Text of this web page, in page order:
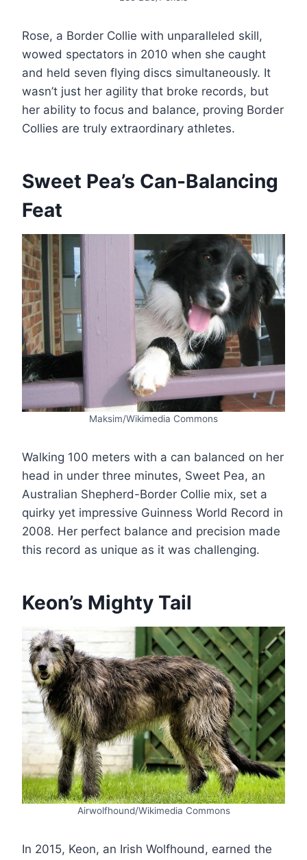
Rose, a Border Collie with unparalleled skill,
wowed spectators in 2010 when she caught
and held seven flying discs simultaneously. It
wasn’t just her agility that broke records, but
her ability to focus and balance, proving Border
Collies are truly extraordinary athletes.​
Sweet Pea’s Can-Balancing
Feat
Maksim/Wikimedia Commons
Walking 100 meters with a can balanced on her
head in under three minutes, Sweet Pea, an
Australian Shepherd-Border Collie mix, set a
quirky yet impressive Guinness World Record in
2008. Her perfect balance and precision made
this record as unique as it was challenging​.
Keon’s Mighty Tail
Airwolfhound/Wikimedia Commons
In 2015, Keon, an Irish Wolfhound, earned the